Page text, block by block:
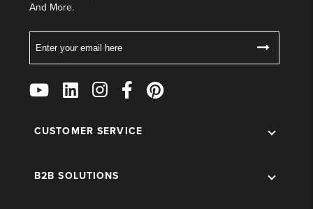
And More.
Follow
Us
Social
CUSTOMER SERVICE
B2B SOLUTIONS